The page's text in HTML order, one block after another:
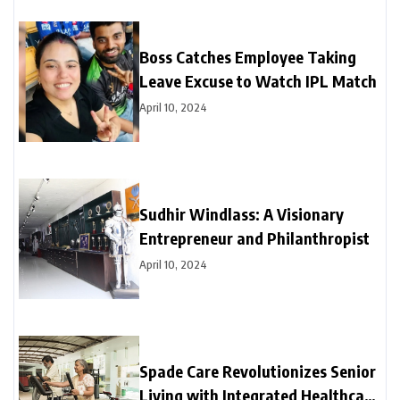
Boss Catches Employee Taking
Leave Excuse to Watch IPL Match
April 10, 2024
Sudhir Windlass: A Visionary
Entrepreneur and Philanthropist
April 10, 2024
Spade Care Revolutionizes Senior
Living with Integrated Healthcare